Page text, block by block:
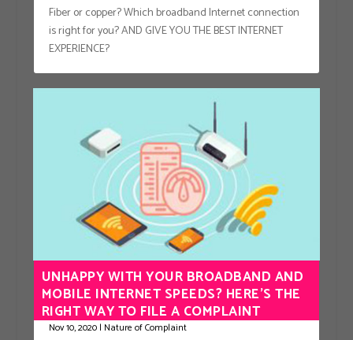
Fiber or copper? Which broadband Internet connection
is right for you? AND GIVE YOU THE BEST INTERNET
EXPERIENCE?
UNHAPPY WITH YOUR BROADBAND AND
MOBILE INTERNET SPEEDS? HERE’S THE
RIGHT WAY TO FILE A COMPLAINT
Nov 10, 2020| Nature of Complaint